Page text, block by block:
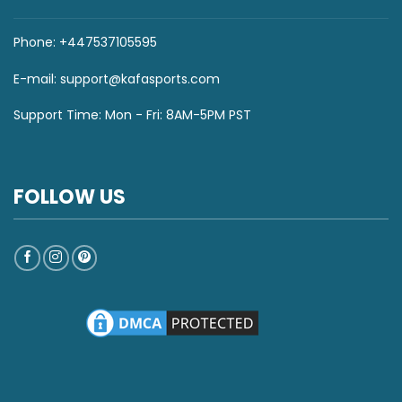
Phone: +447537105595
E-mail: support@kafasports.com
Support Time: Mon - Fri: 8AM-5PM PST
FOLLOW US